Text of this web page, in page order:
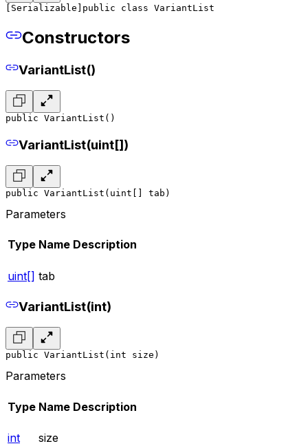
[Serializable] public class VariantList
Constructors
VariantList()
public VariantList()
VariantList(uint[])
public VariantList(uint[] tab)
Parameters
Type Name Description
uint[] tab
VariantList(int)
public VariantList(int size)
Parameters
Type Name Description
int size